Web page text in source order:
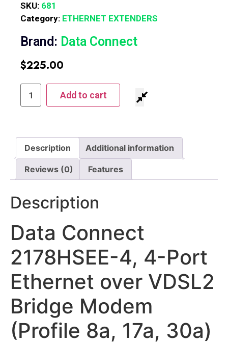
SKU: 681
Category: ETHERNET EXTENDERS
Brand: Data Connect
$225.00
Add to cart
Description Additional information
Reviews (0) Features
Description
Data Connect
2178HSEE-4, 4-Port
Ethernet over VDSL2
Bridge Modem
(Profile 8a, 17a, 30a)